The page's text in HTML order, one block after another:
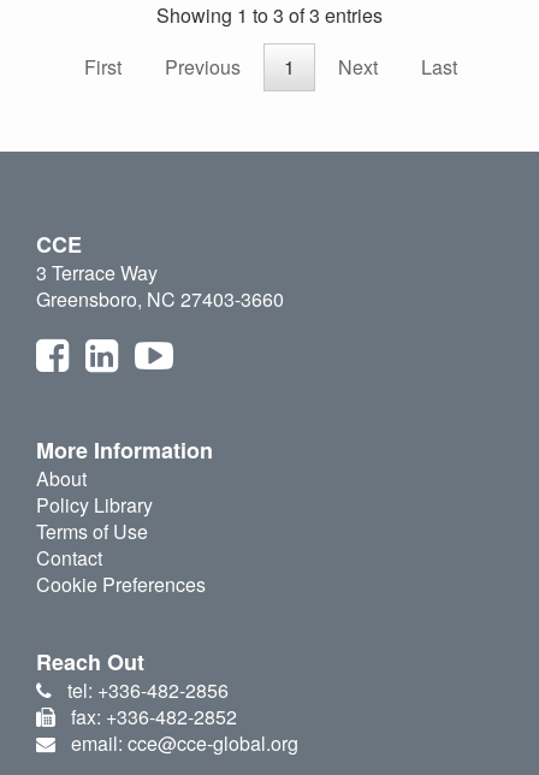
Showing 1 to 3 of 3 entries
First
Previous 1 Next Last
CCE
3 Terrace Way
Greensboro, NC 27403-3660
More Information
About
Policy Library
Terms of Use
Contact
Cookie Preferences
Reach Out
tel: +336-482-2856
fax: +336-482-2852
email: cce@cce-global.org